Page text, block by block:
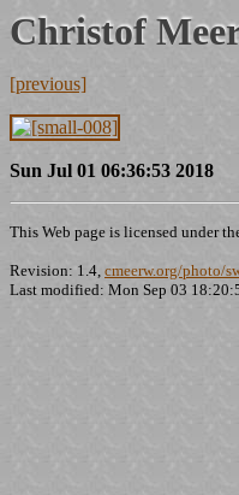
Christof
[previous]
Sun Jul 01 06:36:53 2018
This Web page is licensed under
Revision: 1.4, cmeerw.org/photo/
Last modified: Mon Sep 03